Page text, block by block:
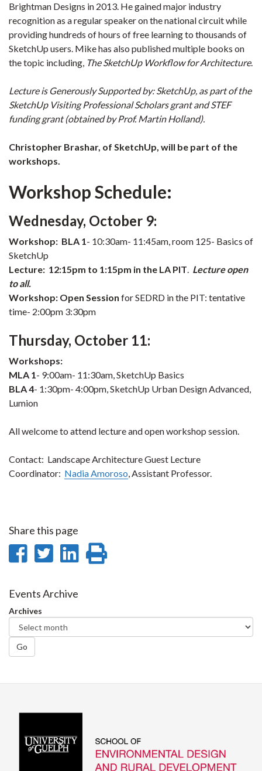
Brightman Designs in 2013. He gained major industry
recognition as a regular speaker on the national circuit while
providing hundreds of hours of free learning to thousands of
SketchUp users. Mike has also published multiple books on
the topic including, The SketchUp Workflow for Architecture.
Lecture is Generously Supported by: SketchUp, as part of the
SketchUp Visiting Professional Scholars grant and STEF
funding grant (obtained by Prof. Martin Holland).
Christopher Brashar, of SketchUp, will be part of the
workshops.
Workshop Schedule:
Wednesday, October 9:
Workshop: BLA 1- 10:30am- 11:45am, room 125- Basics of
SketchUp
Lecture: 12:15pm to 1:15pm in the LA PIT. Lecture open
to all.
Workshop: Open Session for SEDRD in the PIT: tentative
time- 2:00pm 3:30pm
Thursday, October 11:
Workshops:
MLA 1- 9:00am- 11:30am, SketchUp Basics
BLA 4- 1:30pm- 4:00pm, SketchUp Urban Design Advanced,
Lumion
All welcome to attend lecture and open workshop session.
Contact: Landscape Architecture Guest Lecture
Coordinator: Nadia Amoroso, Assistant Professor.
Share this page
Share
Facebook
Share
Twitter
Share
Events Archive
Archives
Go